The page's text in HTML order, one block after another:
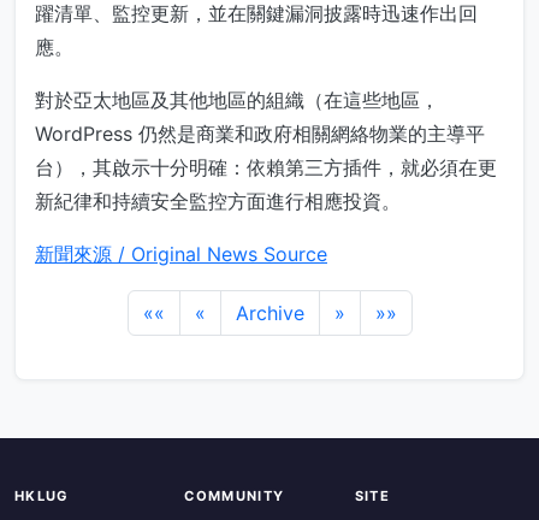
躍清單、監控更新，並在關鍵漏洞披露時迅速作出回
應。
對於亞太地區及其他地區的組織（在這些地區，
WordPress 仍然是商業和政府相關網絡物業的主導平
台），其啟示十分明確：依賴第三方插件，就必須在更
新紀律和持續安全監控方面進行相應投資。
新聞來源 / Original News Source
«« « Archive » »»
HKLUG COMMUNITY SITE